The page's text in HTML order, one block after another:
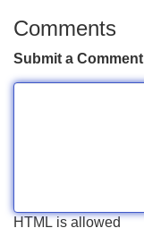
Comments
Submit a Comment
HTML is allowed